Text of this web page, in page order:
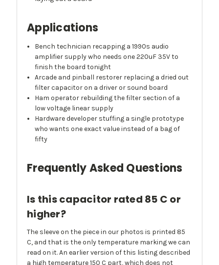
Applications
Bench technician recapping a 1990s audio
amplifier supply who needs one 220uF 35V to
finish the board tonight
Arcade and pinball restorer replacing a dried out
filter capacitor on a driver or sound board
Ham operator rebuilding the filter section of a
low voltage linear supply
Hardware developer stuffing a single prototype
who wants one exact value instead of a bag of
fifty
Frequently Asked Questions
Is this capacitor rated 85 C or
higher?
The sleeve on the piece in our photos is printed 85
C, and that is the only temperature marking we can
read on it. An earlier version of this listing described
a high temperature 150 C part, which does not